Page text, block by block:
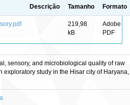
Descrição Tamanho Formato
219,98
kB
Adobe
PDF
sensory, and microbiological quality of raw
exploratory study in the Hisar city of Haryana,